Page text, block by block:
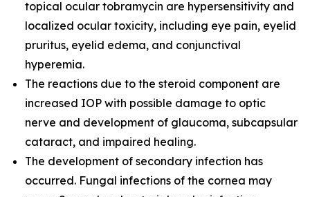
topical ocular tobramycin are hypersensitivity and
localized ocular toxicity, including eye pain, eyelid
pruritus, eyelid edema, and conjunctival
hyperemia.
The reactions due to the steroid component are
increased IOP with possible damage to optic
nerve and development of glaucoma, subcapsular
cataract, and impaired healing.
The development of secondary infection has
occurred. Fungal infections of the cornea may